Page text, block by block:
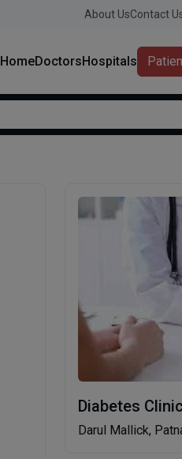
About UsContact
HomeDoctorsHospitals
Diabetes Clinic
Darul Mallick,